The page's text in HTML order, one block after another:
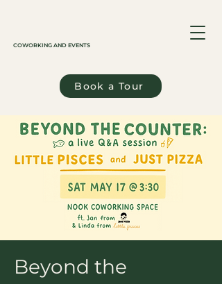
COWORKING AND EVENTS
Book a Tour
Beyond the